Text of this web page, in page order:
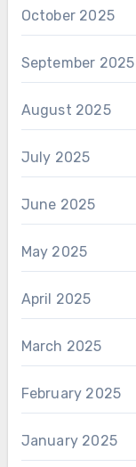
October 2025
September 2025
August 2025
July 2025
June 2025
May 2025
April 2025
March 2025
February 2025
January 2025